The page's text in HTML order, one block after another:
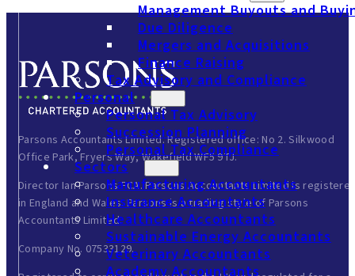
Management Buyouts and
Due Diligence
Mergers and Acquisitions
Finance Raising
Tax Advisory and Compliance
Personal
Personal Tax Advisory
Succession Planning
Personal Tax Compliance
Sectors
Manufacturing Accountants
Insurance Accountants
Healthcare Accountants
Sustainable Energy Accountants
Veterinary Accountants
Academy Accountants
Parsons Accountants Limited. Registered office: No 2. Silkwood
Office Park, Fryers Way, Wakefield WF5 9TJ.
Director Ian Parsons FCA. Parsons Accountants Limited is
in England and Wales. Parsons is a trading style of Parsons
Accountants Limited.
Company No. 07533129.